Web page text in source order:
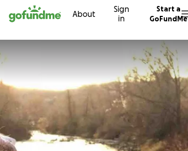
to content About
Sign
in
Start a
GoFundMe